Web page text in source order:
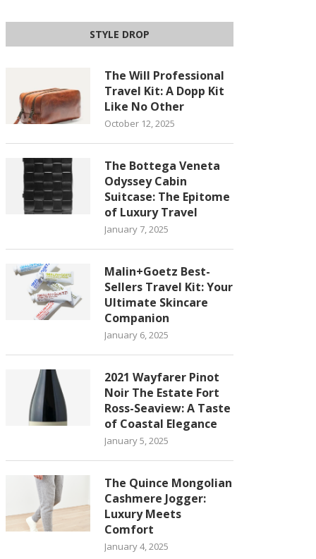
STYLE DROP
The Will Professional
Travel Kit: A Dopp Kit
Like No Other
October 12, 2025
The Bottega Veneta
Odyssey Cabin
Suitcase: The Epitome
of Luxury Travel
January 7, 2025
Malin+Goetz Best-
Sellers Travel Kit: Your
Ultimate Skincare
Companion
January 6, 2025
2021 Wayfarer Pinot
Noir The Estate Fort
Ross-Seaview: A Taste
of Coastal Elegance
January 5, 2025
The Quince Mongolian
Cashmere Jogger:
Luxury Meets
Comfort
January 4, 2025